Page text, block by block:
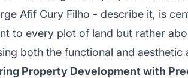
Afif Cury Filho - describe it, is
to every plot of land but rather
both the functional and aesthetic
Property Development with